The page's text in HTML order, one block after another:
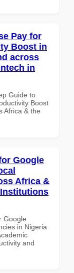
Pay for
Boost in
across
in
Guide to
Boost
Africa & the
Google
Africa &
Google
in Nigeria
and